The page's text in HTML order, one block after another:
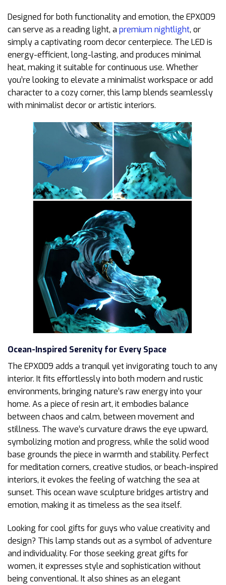
Designed for both functionality and emotion, the EPX009
can serve as a reading light, a premium nightlight, or
simply a captivating room decor centerpiece. The LED is
energy-efficient, long-lasting, and produces minimal
heat, making it suitable for continuous use. Whether
you’re looking to elevate a minimalist workspace or add
character to a cozy corner, this lamp blends seamlessly
with minimalist decor or artistic interiors.
Ocean-Inspired Serenity for Every Space
The EPX009 adds a tranquil yet invigorating touch to any
interior. It fits effortlessly into both modern and rustic
environments, bringing nature’s raw energy into your
home. As a piece of resin art, it embodies balance
between chaos and calm, between movement and
stillness. The wave’s curvature draws the eye upward,
symbolizing motion and progress, while the solid wood
base grounds the piece in warmth and stability. Perfect
for meditation corners, creative studios, or beach-inspired
interiors, it evokes the feeling of watching the sea at
sunset. This ocean wave sculpture bridges artistry and
emotion, making it as timeless as the sea itself.
Looking for cool gifts for guys who value creativity and
design? This lamp stands out as a symbol of adventure
and individuality. For those seeking great gifts for
women, it expresses style and sophistication without
being conventional. It also shines as an elegant